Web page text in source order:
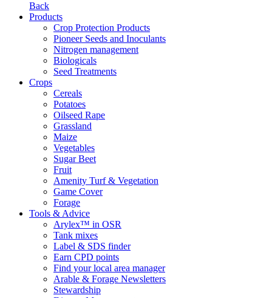
Back
Products
Crop Protection Products
Pioneer Seeds and Inoculants
Nitrogen management
Biologicals
Seed Treatments
Crops
Cereals
Potatoes
Oilseed Rape
Grassland
Maize
Vegetables
Sugar Beet
Fruit
Amenity Turf & Vegetation
Game Cover
Forage
Tools & Advice
Arylex™ in OSR
Tank mixes
Label & SDS finder
Earn CPD points
Find your local area manager
Arable & Forage Newsletters
Stewardship